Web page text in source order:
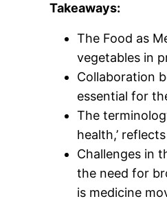
Takeaways:
The Food as
vegetables in
Collaboration
essential for
The
health,’
Challenges in
the need for
is medicine